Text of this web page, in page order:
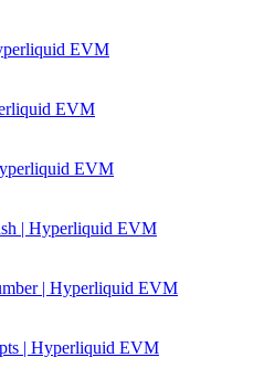
EVM
EVM
EVM
| Hyperliquid EVM
| Hyperliquid EVM
| Hyperliquid EVM